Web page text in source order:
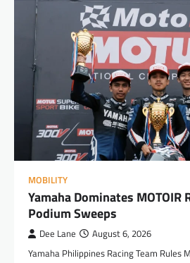
MOBILITY
Yamaha Dominates MOTOIR
Podium Sweeps
Dee Lane August 6, 2026
Yamaha Philippines Racing Team Rules